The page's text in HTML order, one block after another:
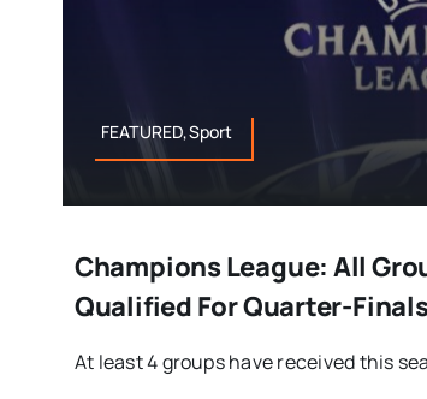
FEATURED,Sport
Champions League: All
Qualified For Quarter-
At least 4 groups have received this